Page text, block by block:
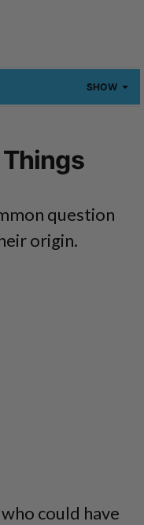
SHOW
question
origin.
could have